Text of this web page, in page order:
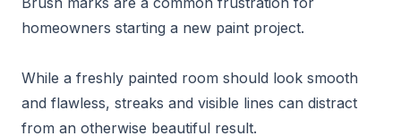
homeowners starting a new paint project.
While a freshly painted room should look smooth
and flawless, streaks and visible lines can distract
from an otherwise beautiful result.